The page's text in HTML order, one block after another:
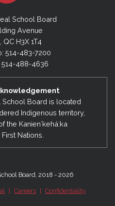
School Board
Avenue
QC H3X 1T4
514-483-7200
488-4636
School Board is located
Indigenous territory,
the Kanienʼkehá:ka
Nations.
Board, 2018 - 2026
Careers Confidentiality